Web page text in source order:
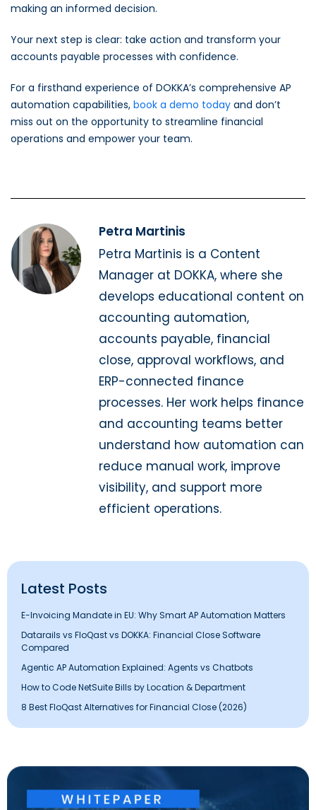
making an informed decision.
Your next step is clear: take action and transform your
accounts payable processes with confidence.
For a firsthand experience of DOKKA’s comprehensive AP
automation capabilities, book a demo today and don’t
miss out on the opportunity to streamline financial
operations and empower your team.
Petra Martinis
Petra Martinis is a Content
Manager at DOKKA, where she
develops educational content on
accounting automation,
accounts payable, financial
close, approval workflows, and
ERP-connected finance
processes. Her work helps finance
and accounting teams better
understand how automation can
reduce manual work, improve
visibility, and support more
efficient operations.
Latest Posts
E-Invoicing Mandate in EU: Why Smart AP Automation Matters
Datarails vs FloQast vs DOKKA: Financial Close Software
Compared
Agentic AP Automation Explained: Agents vs Chatbots
How to Code NetSuite Bills by Location & Department
8 Best FloQast Alternatives for Financial Close (2026)